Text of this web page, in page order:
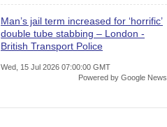
Man’s jail term increased for ‘horrific’
double tube stabbing – London -
British Transport Police
Wed, 15 Jul 2026 07:00:00 GMT
Powered by Google News